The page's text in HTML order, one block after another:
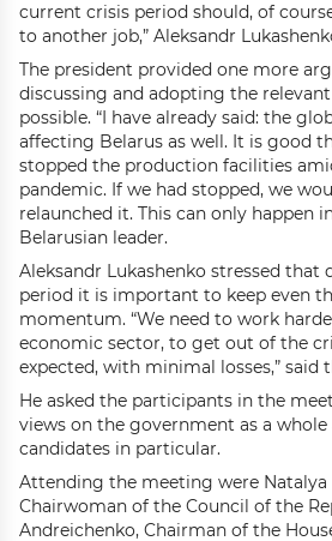
current crisis period should, of
to another job,” Aleksandr
The president provided one more
discussing and adopting the
possible. “I have already said: the
affecting Belarus as well. It is good
stopped the production facilities
pandemic. If we had stopped, we
relaunched it. This can only happen
Belarusian leader.
Aleksandr Lukashenko stressed that
period it is important to keep even
momentum. “We need to work
economic sector, to get out of the
expected, with minimal losses,” said
He asked the participants in the
views on the government as a
candidates in particular.
Attending the meeting were Natalya
Chairwoman of the Council of the
Andreichenko, Chairman of the